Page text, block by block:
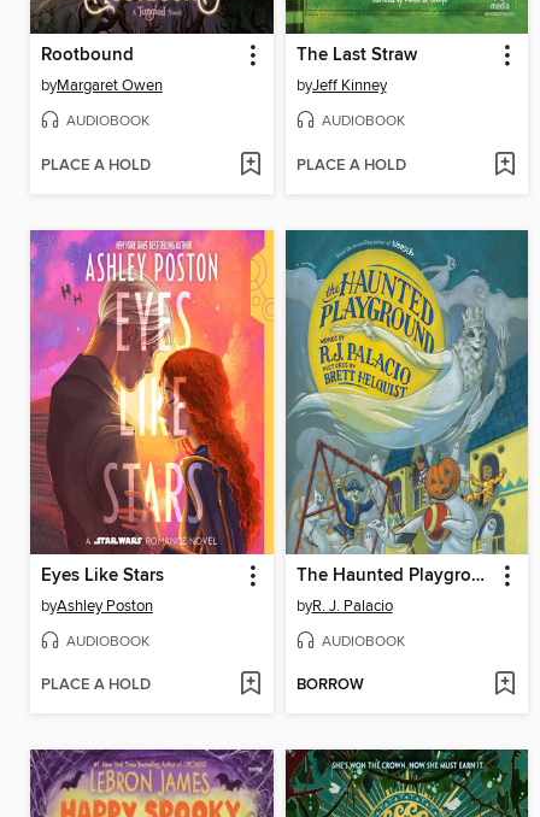
Rootbound
byMargaret Owen
AUDIOBOOK
PLACE A HOLD
The Last Straw
byJeff Kinney
AUDIOBOOK
PLACE A HOLD
Eyes Like Stars
byAshley Poston
AUDIOBOOK
PLACE A HOLD
The Haunted Playground
byR. J. Palacio
AUDIOBOOK
BORROW